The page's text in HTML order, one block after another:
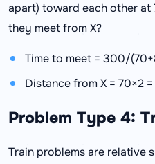
apart) toward each other at
they meet from X?
Time to meet = 300/
Distance from X = 70×2 =
Problem Type 4:
Train problems are relative